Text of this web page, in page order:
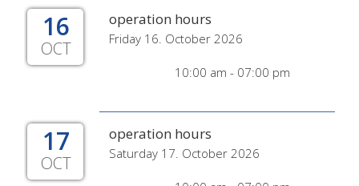
16
OCT
operation hours
Friday 16. October 2026
10:00 am - 07:00 pm
17
OCT
operation hours
Saturday 17. October 2026